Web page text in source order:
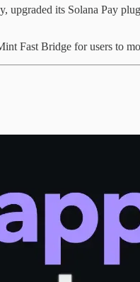
upgraded its Solana Pay
Fast Bridge for users to